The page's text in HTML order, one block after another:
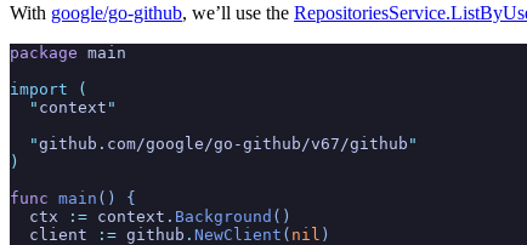
With google/go-github, we’ll use the
package main
import (
  "
context "
  "
github.com/google/go-github/v67/github "
)
func main () {
  ctx
:= context . Background ()
  client
:= github . NewClient ( nil )